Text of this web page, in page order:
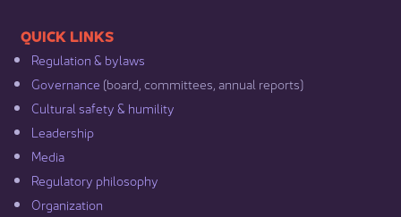
​​QUICK LINKS
Regulation & b​ylaws
Governance​ (board, committees, annual reports)​
Cultural safety & humility​
Leadership​
Media​
Regulatory philosophy​
Organization​